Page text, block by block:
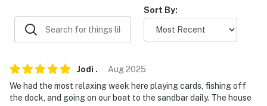
You must be 25 years or older to rent this property.
Sort By:
Jodi . Aug2025
We had the most relaxing week here playing cards, fishing off
the dock, and going on our boat to the sandbar daily. The house